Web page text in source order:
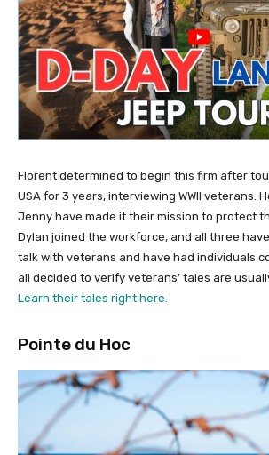
Florent determined to begin this firm after
USA for 3 years, interviewing WWII veterans.
Jenny have made it their mission to protect
Dylan joined the workforce, and all three
talk with veterans and have had individuals
all decided to verify veterans’ tales are
Learn their tales right here.
Pointe du Hoc